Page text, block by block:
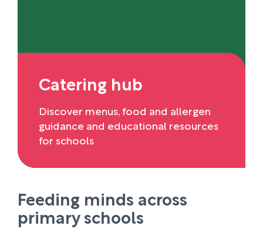
Catering hub
Discover menus, food and allergen
guidance and educational resources
for schools
Feeding minds across
primary schools